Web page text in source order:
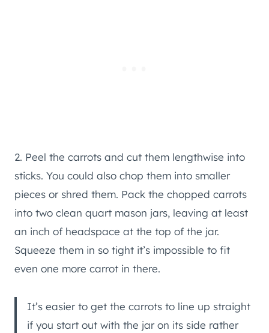
2. Peel the carrots and cut them lengthwise into
sticks. You could also chop them into smaller
pieces or shred them. Pack the chopped carrots
into two clean quart mason jars, leaving at least
an inch of headspace at the top of the jar.
Squeeze them in so tight it’s impossible to fit
even one more carrot in there.
It’s easier to get the carrots to line up straight
if you start out with the jar on its side rather